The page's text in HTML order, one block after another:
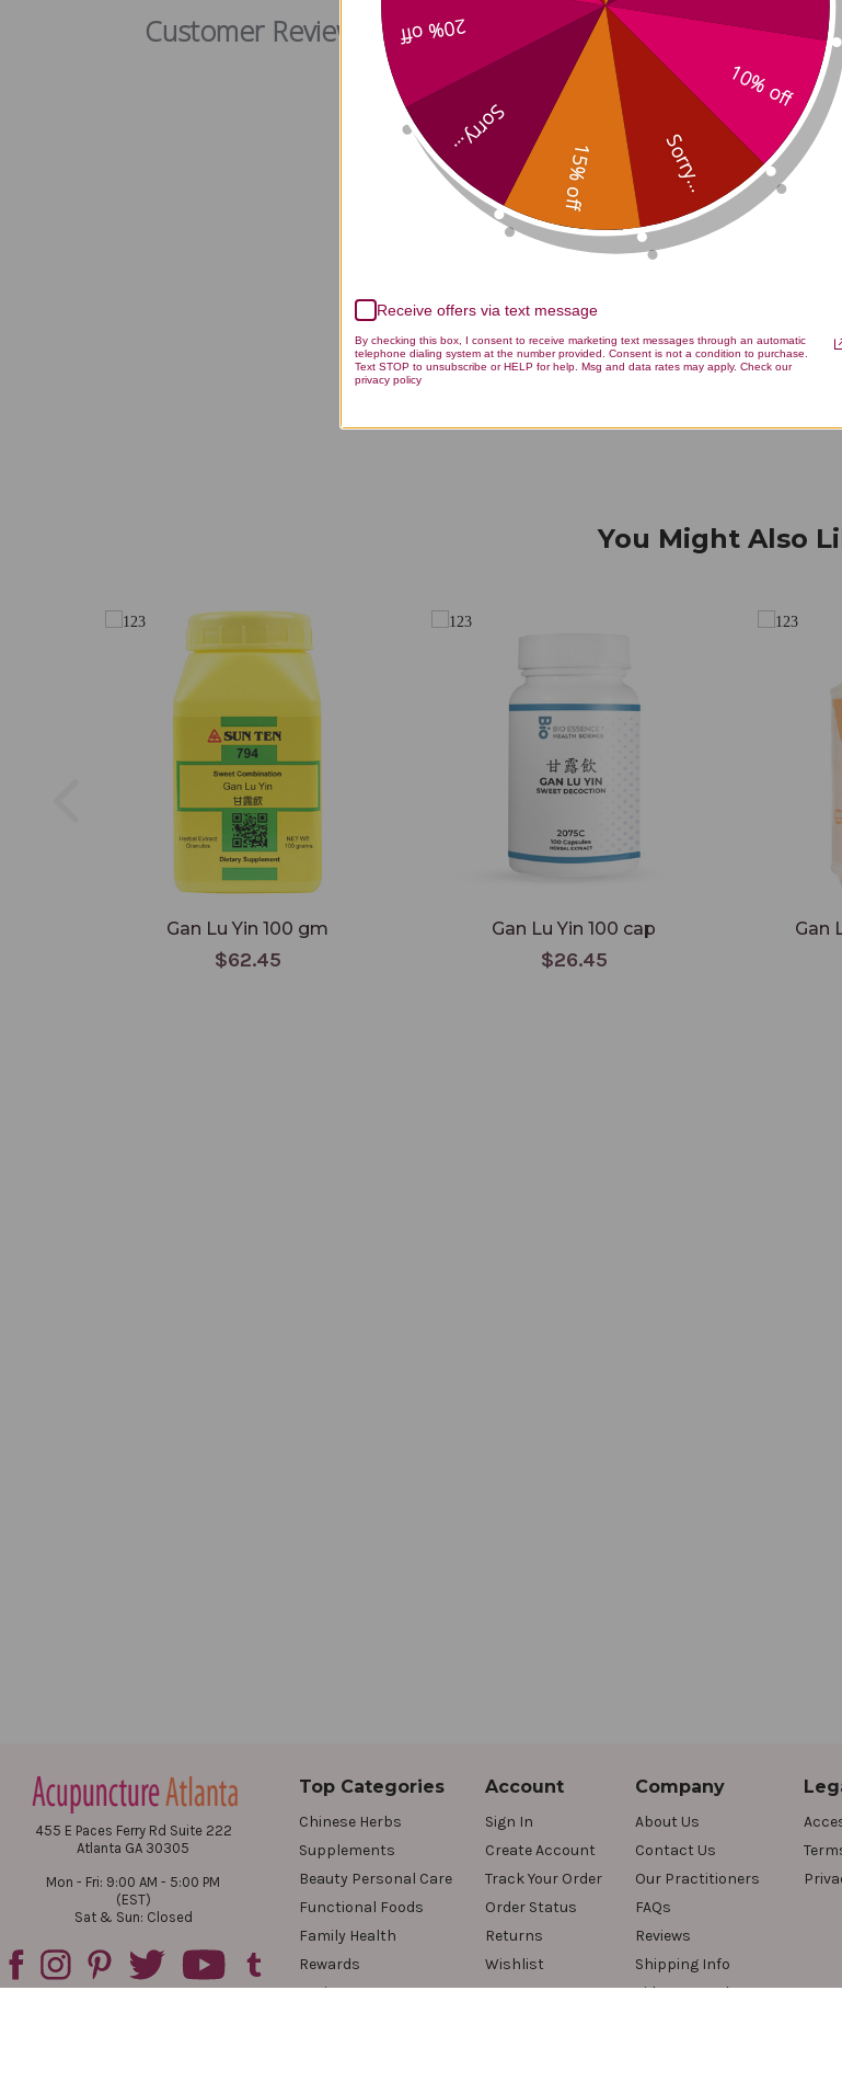
Customer Reviews
We’re looking for stars!
Be the first to write a review!
You Might Also
Gan Lu Yin 100 gm
$62.45
Gan Lu Yin 100 cap
$26.45
Gan
455 E Paces Ferry Rd Suite 222
Atlanta GA 30305
Mon - Fri: 9:00 AM - 5:00 PM
(EST)
Sat & Sun: Closed
Top Categories
Chinese Herbs
Supplements
Beauty Personal Care
Functional Foods
Family Health
Rewards
Reviews
Account
Sign In
Create Account
Track Your Order
Order Status
Returns
Wishlist
Company
About Us
Contact Us
Our Practitioners
FAQs
Reviews
Shipping Info
Videos & Podcasts
10% off
Sorry...
15% off
Sorry...
20% off
Receive offers via text message
By checking this box, I consent to receive marketing text messages through an automatic
telephone dialing system at the number provided. Consent is not a condition to purchase.
Text STOP to unsubscribe or HELP for help. Msg and data rates may apply. Check our
privacy policy